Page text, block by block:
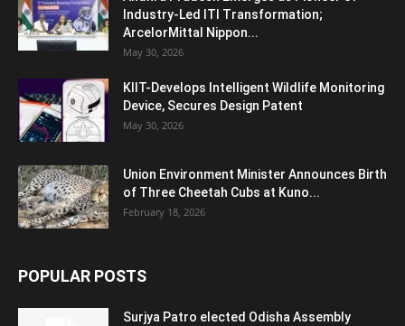
Industry-Led ITI Transformation;
ArcelorMittal Nippon...
May 30, 2026
KIIT-Develops Intelligent Wildlife Monitoring
Device, Secures Design Patent
May 30, 2026
Union Environment Minister Announces Birth
of Three Cheetah Cubs at Kuno...
February 18, 2026
POPULAR POSTS
Surjya Patro elected Odisha Assembly